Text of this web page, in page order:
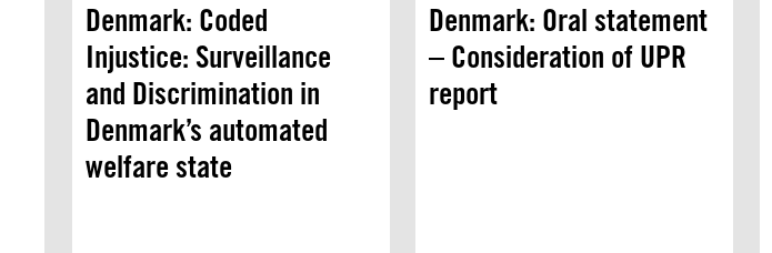
Denmark: Coded
Injustice: Surveillance
and Discrimination in
Denmark’s automated
welfare state
Denmark: Oral statement
– Consideration of UPR
report